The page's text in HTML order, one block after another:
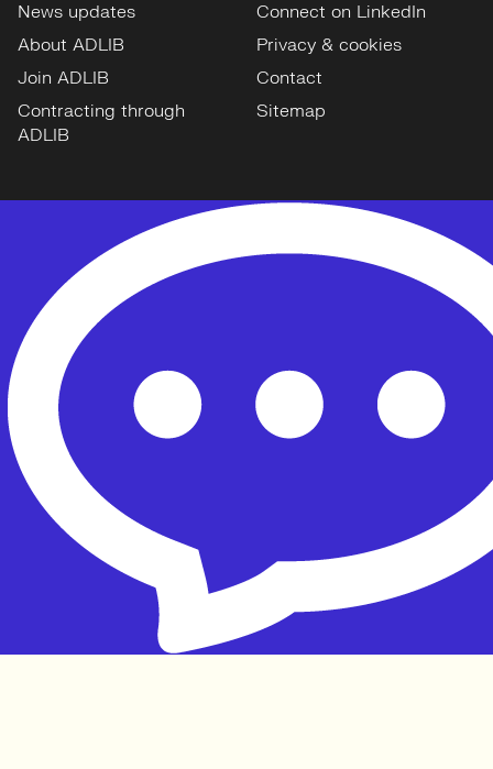
News updates
About ADLIB
Join ADLIB
Contracting through
ADLIB
Connect on LinkedIn
Privacy & cookies
Contact
Sitemap